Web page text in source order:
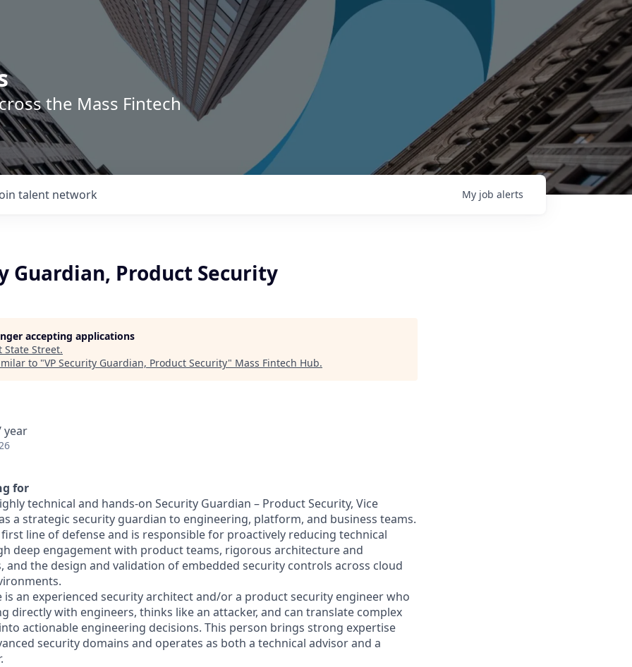
the Mass Fintech
talent network My job alerts
Guardian, Product Security
accepting applications
State Street.
to "VP Security Guardian, Product Security" Mass Fintech Hub.
year
for
technical and hands‑on Security Guardian – Product Security, Vice
a strategic security guardian to engineering, platform, and business teams.
line of defense and is responsible for proactively reducing technical
deep engagement with product teams, rigorous architecture and
and the design and validation of embedded security controls across cloud
is an experienced security architect and/or a product security engineer who
directly with engineers, thinks like an attacker, and can translate complex
actionable engineering decisions. This person brings strong expertise
security domains and operates as both a technical advisor and a